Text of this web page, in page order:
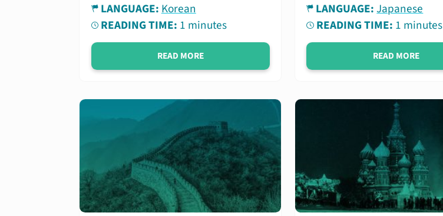
LANGUAGE:Korean
READING TIME: 1 minutes
READ MORE
LANGUAGE:Japanese
READING TIME: 1 minutes
READ MORE